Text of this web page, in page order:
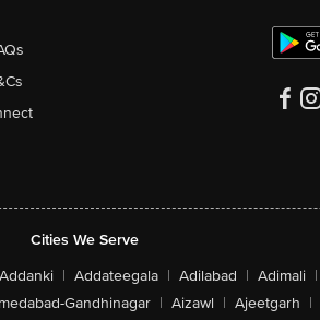
Cities We Serve
Addanki | Addateegala | Adilabad | Adimali |
Gandhinagar | Aizawl | Ajeetgarh |